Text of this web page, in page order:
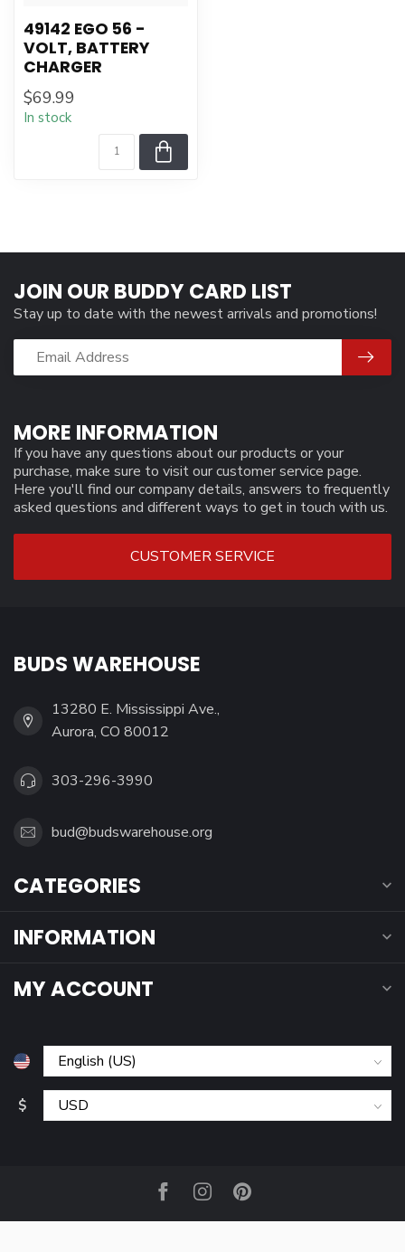
49142 EGO 56 -
VOLT, BATTERY
CHARGER
$69.99
In stock
MORE INFORMATION
If you have any questions about our products or your
purchase, make sure to visit our customer service page.
Here you'll find our company details, answers to frequently
asked questions and different ways to get in touch with us.
CUSTOMER SERVICE
JOIN OUR BUDDY CARD LIST
Stay up to date with the newest arrivals and promotions!
BUDS WAREHOUSE
13280 E. Mississippi Ave.,
Aurora, CO 80012
303-296-3990
bud@budswarehouse.org
CATEGORIES
INFORMATION
MY ACCOUNT
$